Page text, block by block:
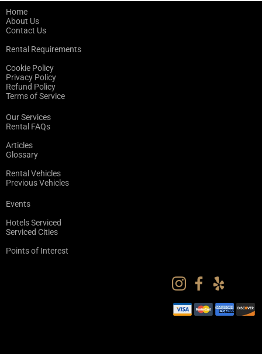
Home
About Us
Contact Us
Rental Requirements
Cookie Policy
Privacy Policy
Refund Policy
Terms of Service
Our Services
Rental FAQs
Articles
Glossary
Rental Vehicles
Previous Vehicles
Events
Hotels Serviced
Serviced Cities
Points of Interest